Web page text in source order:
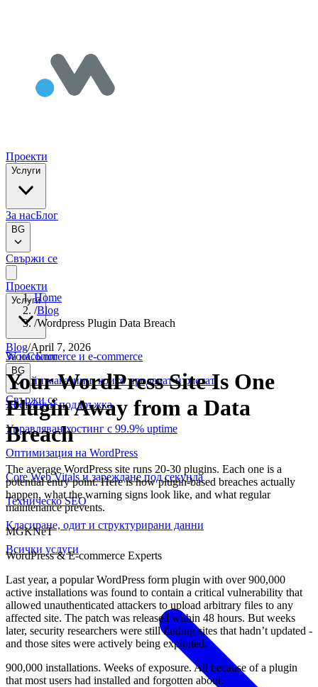
Проекти
Услуги
За насБлог
BG
Свържи се
Проекти
Услуги
WooCommerce и е-commerce
Онлайн магазини, които продават и растат
Хостинг и поддръжка
Управляван хостинг с 99.9% uptime
Оптимизация на WordPress
Core Web Vitals и зареждане под секунда
Техническо SEO
Класиране, одит и структурирани данни
Всички услуги
За насБлог
BG
Свържи се
Home
/Blog
/Wordpress Plugin Data Breach
Blog/April 7, 2026
Your WordPress Site Is One
Plugin Away from a Data
Breach
The average WordPress site runs 20-30 plugins. Each one is a
potential entry point. Here is how plugin-based breaches actually
happen, what the warning signs look like, and what regular
maintenance prevents.
MGKNeT
WordPress & E-commerce Experts
Last year, a popular WordPress form plugin with over 900,000
active installations was found to contain a critical vulnerability that
allowed unauthenticated attackers to upload arbitrary files to any
affected site. The patch was released within 48 hours. But weeks
later, security researchers were still finding sites that hadn’t updated -
and those sites were actively being exploited.
900,000 installations. Weeks of exposure. All because of a plugin
that most users had installed and forgotten about.